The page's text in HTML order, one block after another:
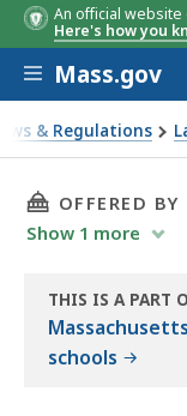
An official
Here's how you
Skip to main
Mass.gov
& Regulations
home schooling
THIS PAGE,
OFFERED BY
Show 1 more
THIS IS A PART
schools